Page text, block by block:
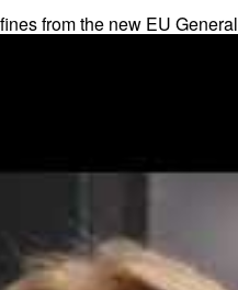
from the new EU
to infringement of
of factors: the
takes data protection